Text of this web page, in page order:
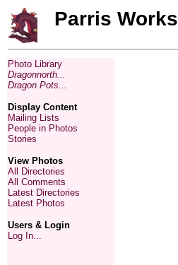
Parris Works
Photo Library
Dragonnorth...
Dragon Pots...
Display Content
Mailing Lists
People in Photos
Stories
View Photos
All Directories
All Comments
Latest Directories
Latest Photos
Users & Login
Log In...